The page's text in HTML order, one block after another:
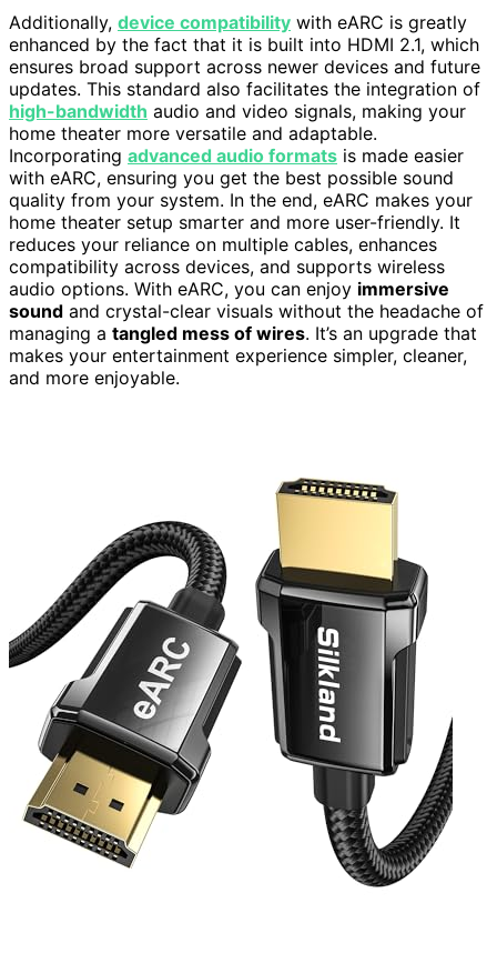
Additionally, device compatibility with eARC is greatly
enhanced by the fact that it is built into HDMI 2.1, which
ensures broad support across newer devices and future
updates. This standard also facilitates the integration of
high-bandwidth audio and video signals, making your
home theater more versatile and adaptable.
Incorporating advanced audio formats is made easier
with eARC, ensuring you get the best possible sound
quality from your system. In the end, eARC makes your
home theater setup smarter and more user-friendly. It
reduces your reliance on multiple cables, enhances
compatibility across devices, and supports wireless
audio options. With eARC, you can enjoy immersive
sound and crystal-clear visuals without the headache of
managing a tangled mess of wires. It’s an upgrade that
makes your entertainment experience simpler, cleaner,
and more enjoyable.